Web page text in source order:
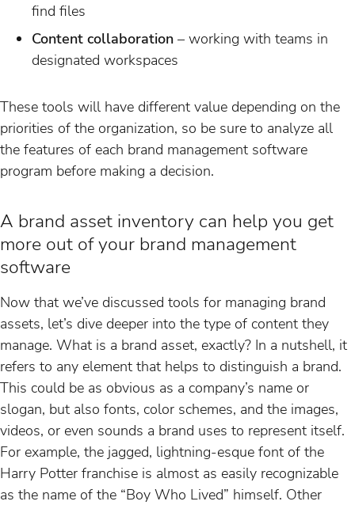
find files
Content collaboration – working with teams in
designated workspaces
These tools will have different value depending on the
priorities of the organization, so be sure to analyze all
the features of each brand management software
program before making a decision.
A brand asset inventory can help you get
more out of your brand management
software
Now that we’ve discussed tools for managing brand
assets, let’s dive deeper into the type of content they
manage. What is a brand asset, exactly? In a nutshell, it
refers to any element that helps to distinguish a brand.
This could be as obvious as a company’s name or
slogan, but also fonts, color schemes, and the images,
videos, or even sounds a brand uses to represent itself.
For example, the jagged, lightning-esque font of the
Harry Potter franchise is almost as easily recognizable
as the name of the “Boy Who Lived” himself. Other